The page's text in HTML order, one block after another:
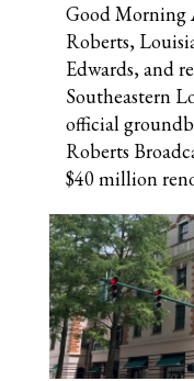
Good Morning
Roberts,
Edwards, and
Southeastern
official
Roberts
$40 million